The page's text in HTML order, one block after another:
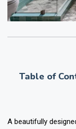
Table of
A beautifully